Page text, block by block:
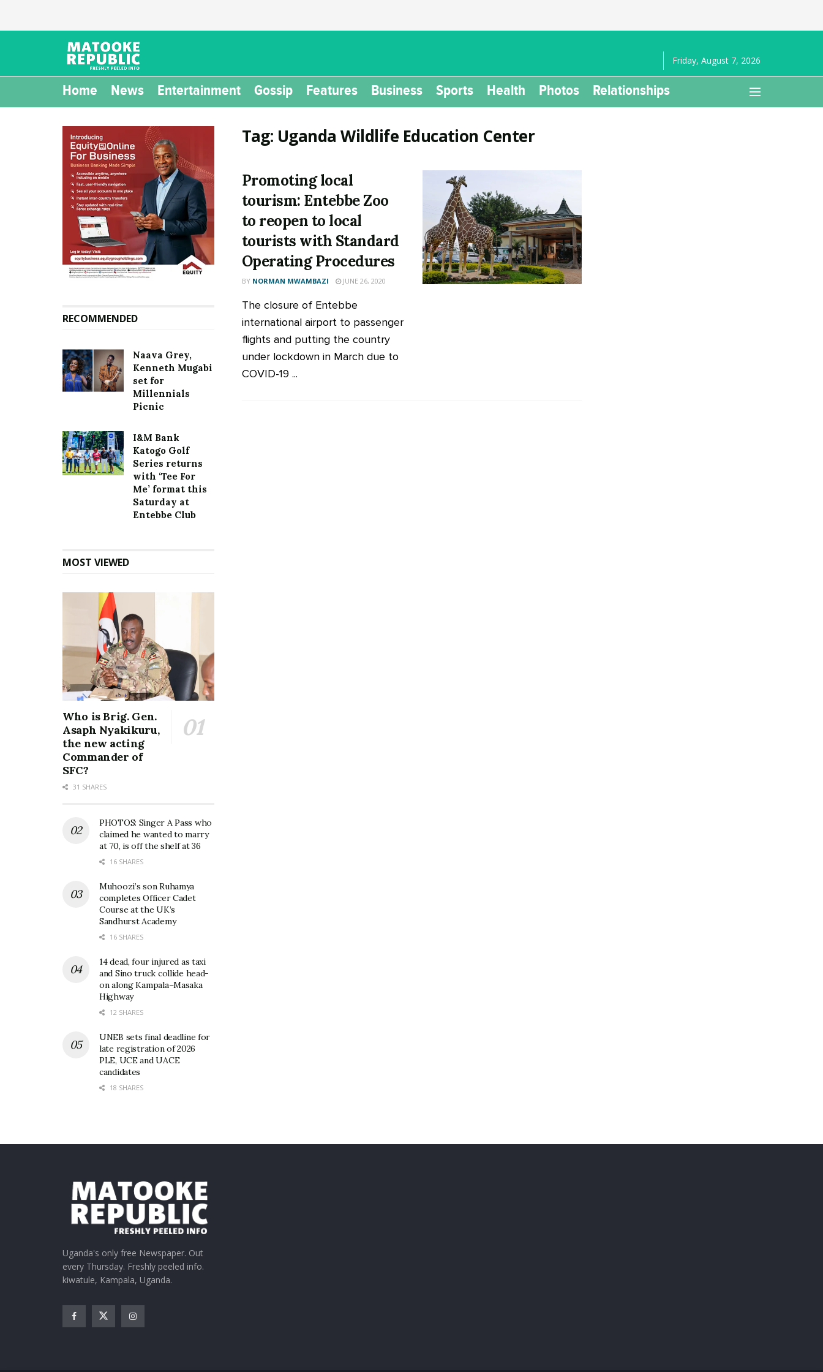
Friday, August 7, 2026
Home News Entertainment Gossip Features Business Sports Health Photos Relationships
Tag: Uganda Wildlife Education Center
Promoting local
tourism: Entebbe Zoo
to reopen to local
tourists with Standard
Operating Procedures
BY NORMAN MWAMBAZI JUNE 26, 2020
The closure of Entebbe
international airport to passenger
flights and putting the country
under lockdown in March due to
COVID-19 ...
RECOMMENDED
Naava Grey,
Kenneth Mugabi
set for
Millennials
Picnic
I&M Bank
Katogo Golf
Series returns
with ‘Tee For
Me’ format this
Saturday at
Entebbe Club
MOST VIEWED
Who is Brig. Gen.
Asaph Nyakikuru,
the new acting
Commander of
SFC?
31 SHARES
PHOTOS: Singer A Pass who
claimed he wanted to marry
at 70, is off the shelf at 36
16 SHARES
Muhoozi’s son Ruhamya
completes Officer Cadet
Course at the UK’s
Sandhurst Academy
16 SHARES
14 dead, four injured as taxi
and Sino truck collide head-
on along Kampala–Masaka
Highway
12 SHARES
UNEB sets final deadline for
late registration of 2026
PLE, UCE and UACE
candidates
18 SHARES
Uganda's only free Newspaper. Out
every Thursday. Freshly peeled info.
kiwatule, Kampala, Uganda.